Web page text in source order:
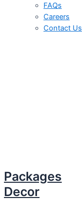
FAQs
Careers
Contact Us
Packages
Decor